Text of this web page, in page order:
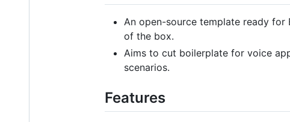
An open-source template ready
of the box.
Aims to cut boilerplate for voice
scenarios.
Features